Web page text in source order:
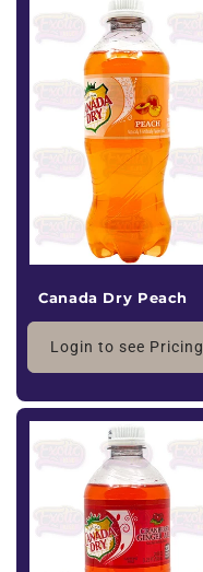
Canada Dry Peach
Login to see Pricing